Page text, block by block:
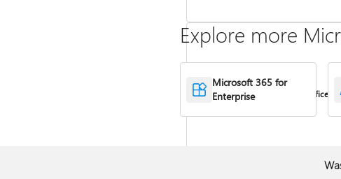
Compare Microsoft 365 and Office
2024
Explore more
Microsoft 365 for
Enterprise